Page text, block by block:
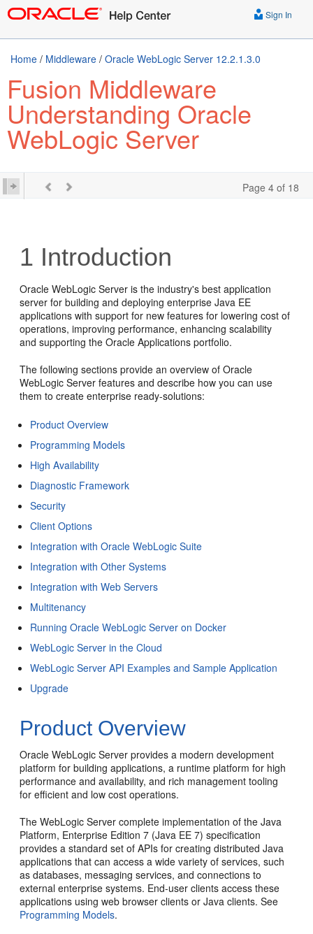
Sign In
Home / Middleware / Oracle WebLogic Server 12.2.1.3.0
Fusion Middleware
Understanding Oracle
WebLogic Server
Page 4 of 18
1 Introduction
Oracle WebLogic Server is the industry's best application
server for building and deploying enterprise Java EE
applications with support for new features for lowering cost of
operations, improving performance, enhancing scalability
and supporting the Oracle Applications portfolio.
The following sections provide an overview of Oracle
WebLogic Server features and describe how you can use
them to create enterprise ready-solutions:
Product Overview
Programming Models
High Availability
Diagnostic Framework
Security
Client Options
Integration with Oracle WebLogic Suite
Integration with Other Systems
Integration with Web Servers
Multitenancy
Running Oracle WebLogic Server on Docker
WebLogic Server in the Cloud
WebLogic Server API Examples and Sample Application
Upgrade
Product Overview
Oracle WebLogic Server provides a modern development
platform for building applications, a runtime platform for high
performance and availability, and rich management tooling
for efficient and low cost operations.
The WebLogic Server complete implementation of the Java
Platform, Enterprise Edition 7 (Java EE 7) specification
provides a standard set of APIs for creating distributed Java
applications that can access a wide variety of services, such
as databases, messaging services, and connections to
external enterprise systems. End-user clients access these
applications using web browser clients or Java clients. See
Programming Models.